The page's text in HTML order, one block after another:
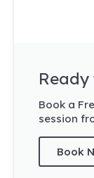
Book a
session
Book